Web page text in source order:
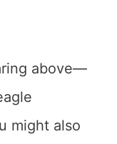
above—
might also